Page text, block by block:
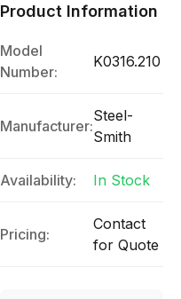
Product Information
Model
Number:
K0316.210
Manufacturer:
Steel-
Smith
Availability: In Stock
Pricing:
Contact
for Quote